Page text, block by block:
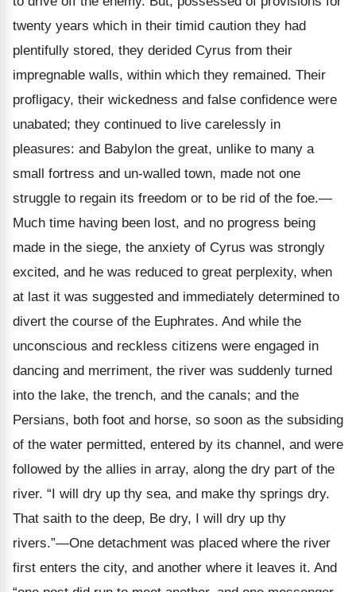
twenty years which in their timid caution they had
plentifully stored, they derided Cyrus from their
impregnable walls, within which they remained. Their
profligacy, their wickedness and false confidence were
unabated; they continued to live carelessly in
pleasures: and Babylon the great, unlike to many a
small fortress and un-walled town, made not one
struggle to regain its freedom or to be rid of the foe.—
Much time having been lost, and no progress being
made in the siege, the anxiety of Cyrus was strongly
excited, and he was reduced to great perplexity, when
at last it was suggested and immediately determined to
divert the course of the Euphrates. And while the
unconscious and reckless citizens were engaged in
dancing and merriment, the river was suddenly turned
into the lake, the trench, and the canals; and the
Persians, both foot and horse, so soon as the subsiding
of the water permitted, entered by its channel, and were
followed by the allies in array, along the dry part of the
river. “I will dry up thy sea, and make thy springs dry.
That saith to the deep, Be dry, I will dry up thy
rivers.”—One detachment was placed where the river
first enters the city, and another where it leaves it. And